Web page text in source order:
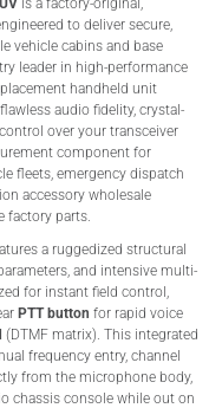
is a factory-original,
to deliver secure,
vehicle cabins and base
leader in high-performance
handheld unit
audio fidelity, crystal-
over your transceiver
component for
fleets, emergency dispatch
accessory wholesale
factory parts.
a ruggedized structural
and intensive multi-
for instant field control,
PTT button for rapid voice
(DTMF matrix). This integrated
frequency entry, channel
from the microphone body,
chassis console while out on